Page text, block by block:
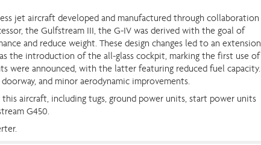
jet aircraft developed and manufactured through collaboration
the Gulfstream III, the G-IV was derived with the goal of
and reduce weight. These design changes led to an extension
the introduction of the all-glass cockpit, marking the first use of
were announced, with the latter featuring reduced fuel capacity.
and minor aerodynamic improvements.
aircraft, including tugs, ground power units, start power units
G450.